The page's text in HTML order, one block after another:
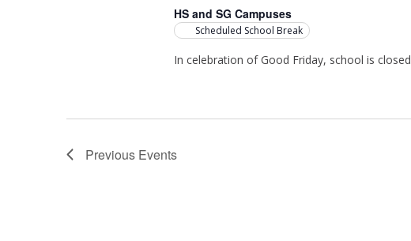
HS and SG Campuses
Scheduled School Break
In celebration of Good Friday, school is closed
Previous Events